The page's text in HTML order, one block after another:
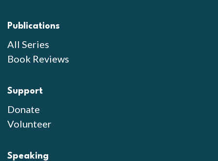
Publications
All Series
Book Reviews
Support
Donate
Volunteer
Speaking